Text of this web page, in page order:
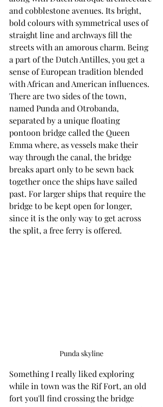
and cobblestone avenues. Its bright,
bold colours with symmetrical uses of
straight line and archways fill the
streets with an amorous charm. Being
a part of the Dutch Antilles, you get a
sense of European tradition blended
with African and American influences.
There are two sides of the town,
named Punda and Otrobanda,
separated by a unique floating
pontoon bridge called the Queen
Emma where, as vessels make their
way through the canal, the bridge
breaks apart only to be sewn back
together once the ships have sailed
past. For larger ships that require the
bridge to be kept open for longer,
since it is the only way to get across
the split, a free ferry is offered.
Punda skyline
Something I really liked exploring
while in town was the Rif Fort, an old
fort you'll find crossing the bridge